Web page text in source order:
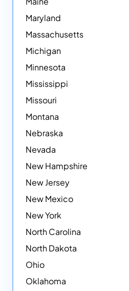
Maryland
Massachusetts
Michigan
Minnesota
Mississippi
Missouri
Montana
Nebraska
Nevada
New Hampshire
New Jersey
New Mexico
New York
North Carolina
North Dakota
Ohio
Oklahoma